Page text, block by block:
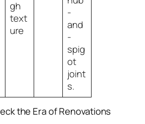
gh
text
ure
-
and
-
spig
ot
joint
s.
the Era of Renovations